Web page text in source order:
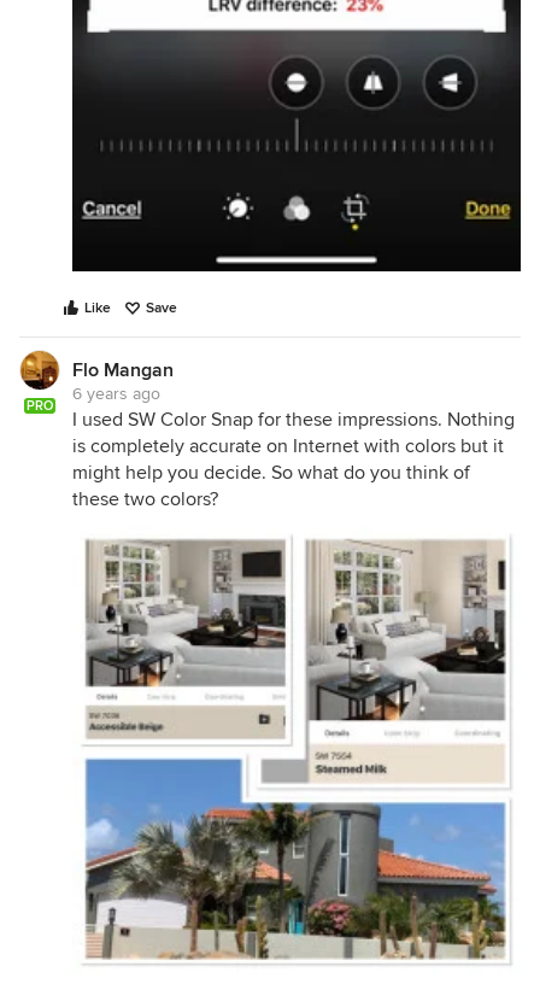
Like Save
PRO
Flo Mangan
6 years ago
I used SW Color Snap for these impressions. Nothing
is completely accurate on Internet with colors but it
might help you decide. So what do you think of
these two colors?